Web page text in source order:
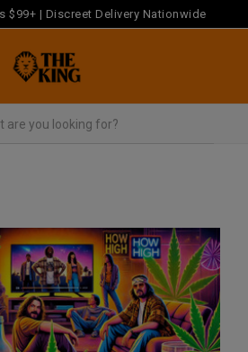
$99+ | Discreet Delivery Nationwide